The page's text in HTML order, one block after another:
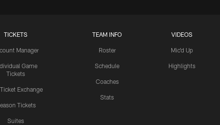
TICKETS
Manager
Game
Tickets
Ticket Exchange
Tickets
Suites
TEAM INFO
Roster
Schedule
Coaches
Stats
VIDEOS
Mic'd Up
Highlights